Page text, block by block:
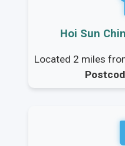
Hoi Sun
Located 2 miles